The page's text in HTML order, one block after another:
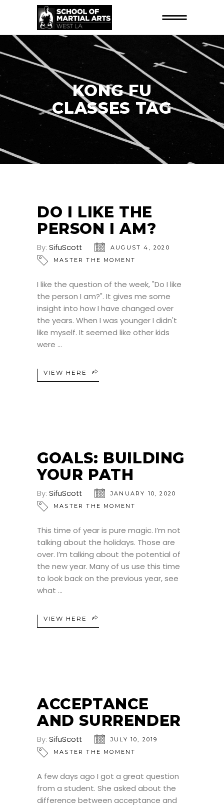
KONG FU
CLASSES TAG
DO I LIKE THE
PERSON I AM?
By: SifuScott
AUGUST 4, 2020
MASTER THE MOMENT
I like the question of the week, "Do I like
the person I am?". It gives me some
insight into how I have changed over
the years. When I was younger I didn't
like myself. It seemed like other kids
were
VIEW HERE
GOALS: BUILDING
YOUR PATH
By: SifuScott
JANUARY 10, 2020
MASTER THE MOMENT
This time of year is pure magic. I’m not
talking about the holidays. Those are
over. I’m talking about the potential of
the new year. Many of us use this time
to look back on the previous year, see
what
VIEW HERE
ACCEPTANCE
AND SURRENDER
By: SifuScott
JULY 10, 2019
MASTER THE MOMENT
A few days ago I got a great question
from a student. She asked about the
difference between acceptance and